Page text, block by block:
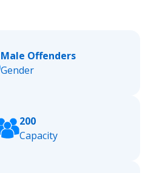
Male Offenders
Gender
200
Capacity